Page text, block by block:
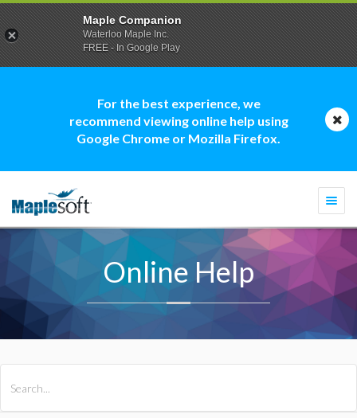
For the best experience, we
recommend viewing online help using
Google Chrome or Mozilla Firefox.
Online Help
Maple Companion
Waterloo Maple Inc.
FREE - In Google Play